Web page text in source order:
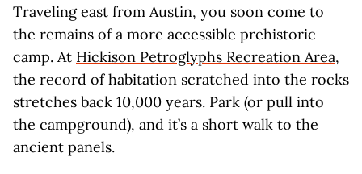
Traveling east from Austin, you soon come to
the remains of a more accessible prehistoric
camp. At Hickison Petroglyphs Recreation Area,
the record of habitation scratched into the rocks
stretches back 10,000 years. Park (or pull into
the campground), and it’s a short walk to the
ancient panels.